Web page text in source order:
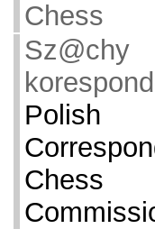
Sz@chy
Polish
Chess